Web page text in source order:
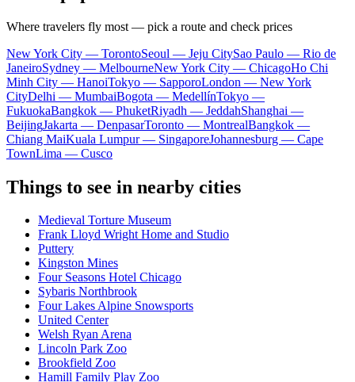
Where travelers fly most — pick a route and check prices
New York City — TorontoSeoul — Jeju CitySao Paulo — Rio de
JaneiroSydney — MelbourneNew York City — ChicagoHo Chi
Minh City — HanoiTokyo — SapporoLondon — New York
CityDelhi — MumbaiBogota — MedellínTokyo —
FukuokaBangkok — PhuketRiyadh — JeddahShanghai —
BeijingJakarta — DenpasarToronto — MontrealBangkok —
Chiang MaiKuala Lumpur — SingaporeJohannesburg — Cape
TownLima — Cusco
Things to see in nearby cities
Medieval Torture Museum
Frank Lloyd Wright Home and Studio
Puttery
Kingston Mines
Four Seasons Hotel Chicago
Sybaris Northbrook
Four Lakes Alpine Snowsports
United Center
Welsh Ryan Arena
Lincoln Park Zoo
Brookfield Zoo
Hamill Family Play Zoo